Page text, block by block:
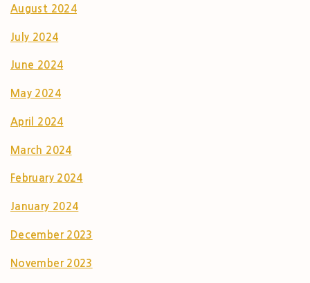
August 2024
July 2024
June 2024
May 2024
April 2024
March 2024
February 2024
January 2024
December 2023
November 2023